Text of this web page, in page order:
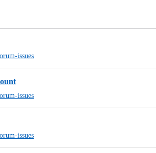
issues
issues
issues